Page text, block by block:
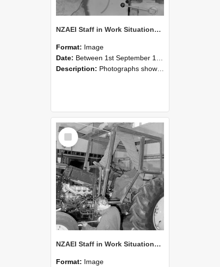
NZAEI Staff in Work Situations, Open Days, September 1985 20
Format: Image
Date: Between 1st September 1985 and 30th September 1985
Description: Photographs showing NZAEI staff demonstrating equipment, machinery, and engineering processes during Open Days in September 1985, Lincoln College.
Select
Item
NZAEI Staff in Work Situations, Open Days, September 1985 19
Format: Image